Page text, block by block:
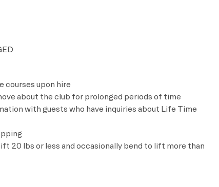
courses upon hire
about the club for prolonged periods of time
with guests who have inquiries about Life Time
20 lbs or less and occasionally bend to lift more than